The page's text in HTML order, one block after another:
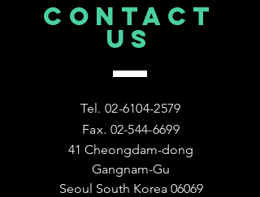
CONTACT
US
Tel. 02-6104-2579
Fax. 02-544-6699
41 Cheongdam-dong
Gangnam-Gu
Seoul South Korea 06069